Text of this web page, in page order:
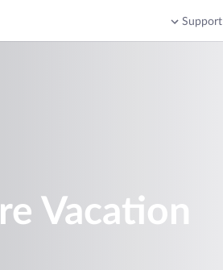
Support
Vacation